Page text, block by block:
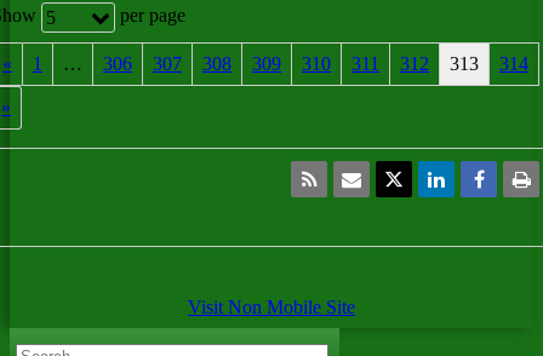
5 per page
« 1 … 306 307 308 309 310 311 312 313 314
»
Visit Non Mobile Site